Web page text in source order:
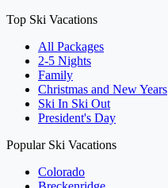
Top Ski Vacations
All Packages
2-5 Nights
Family
Christmas and New Years
Ski In Ski Out
President's Day
Popular Ski Vacations
Colorado